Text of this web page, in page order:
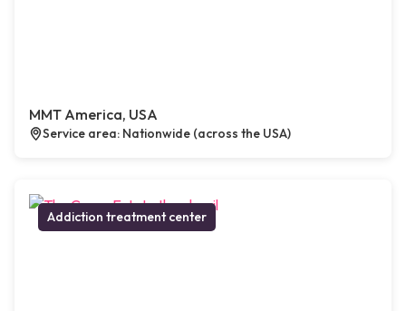
MMT America, USA
Service area: Nationwide (across the USA)
Addiction treatment center